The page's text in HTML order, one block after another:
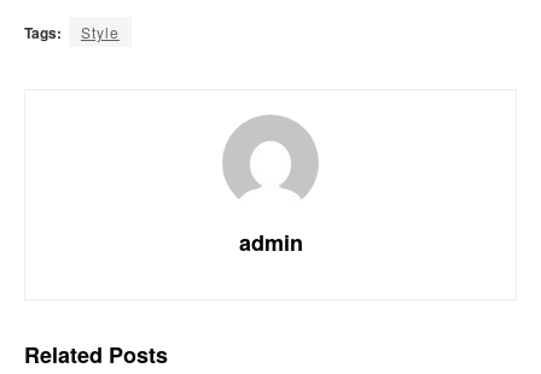
Tags: Style
admin
Related Posts